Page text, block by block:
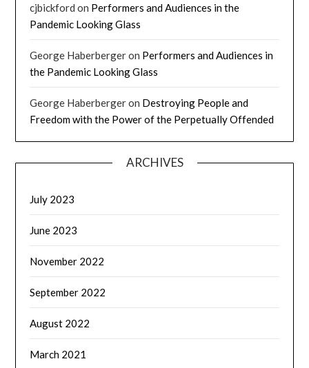
cjbickford on Performers and Audiences in the
Pandemic Looking Glass
George Haberbergeron Performers and Audiences in
the Pandemic Looking Glass
George Haberbergeron Destroying People and
Freedom with the Power of the Perpetually Offended
ARCHIVES
July 2023
June 2023
November 2022
September 2022
August 2022
March 2021